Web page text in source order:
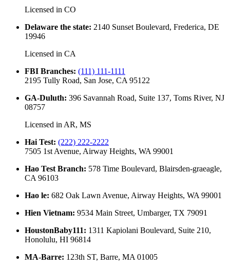
Licensed in CO
Delaware the state: 2140 Sunset Boulevard, Frederica, DE
19946
Licensed in CA
FBI Branches: (111) 111-1111
2195 Tully Road, San Jose, CA 95122
GA-Duluth: 396 Savannah Road, Suite 137, Toms River, NJ
08757
Licensed in AR, MS
Hai Test: (222) 222-2222
7505 1st Avenue, Airway Heights, WA 99001
Hao Test Branch: 578 Time Boulevard, Blairsden-graeagle,
CA 96103
Hao le: 682 Oak Lawn Avenue, Airway Heights, WA 99001
Hien Vietnam: 9534 Main Street, Umbarger, TX 79091
HoustonBaby111: 1311 Kapiolani Boulevard, Suite 210,
Honolulu, HI 96814
MA-Barre: 123th ST, Barre, MA 01005